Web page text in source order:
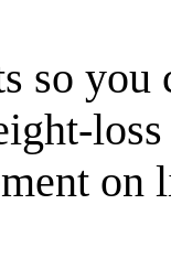
so you